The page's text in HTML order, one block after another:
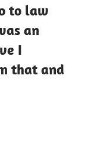
to law
an
I
that and